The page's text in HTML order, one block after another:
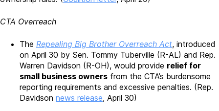
CTA Overreach
The Repealing Big Brother Overreach Act, introduced
on April 30 by Sen. Tommy Tuberville (R-AL) and Rep.
Warren Davidson (R-OH), would provide relief for
small business owners from the CTA’s burdensome
reporting requirements and excessive penalties. (Rep.
Davidson news release, April 30)